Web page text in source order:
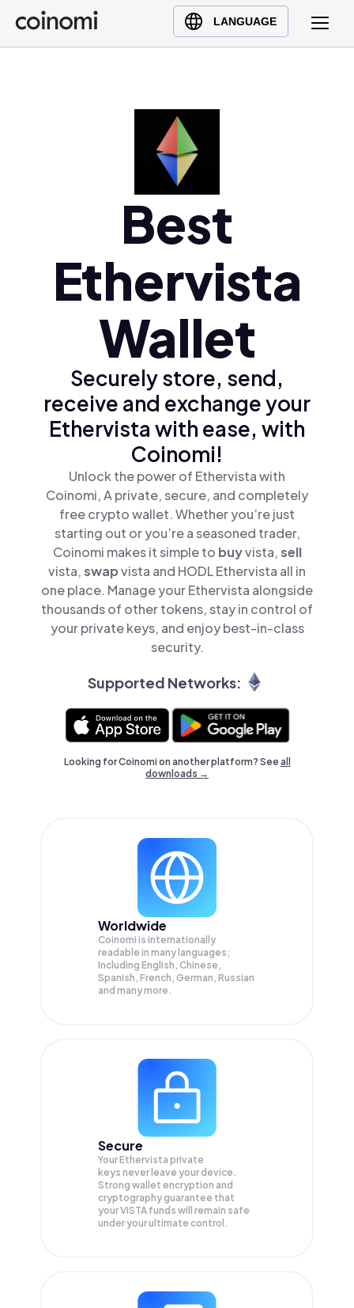
LANGUAGE
Buy Crypto
English (en)
Polski (pl)
Ελληνικά (el)
Best
Ethervista
Wallet
Securely store, send,
receive and exchange your
Ethervista with ease, with
Coinomi!
Unlock the power of Ethervista with
Coinomi, A private, secure, and completely
free crypto wallet. Whether you’re just
starting out or you’re a seasoned trader,
Coinomi makes it simple to buyvista,sell
vista,swapvista and HODL Ethervista all in
one place. Manage your Ethervista alongside
thousands of other tokens, stay in control of
your private keys, and enjoy best-in-class
security.
Supported Networks:
Looking for Coinomi on another platform? Seeall
downloads →
Worldwide
Coinomi is internationally
readable in many languages;
Including English, Chinese,
Spanish, French, German, Russian
and many more.
Secure
Your Ethervista private
keys never leave your device.
Strong wallet encryption and
cryptography guarantee that
yourVISTA funds will remain safe
under your ultimate control.